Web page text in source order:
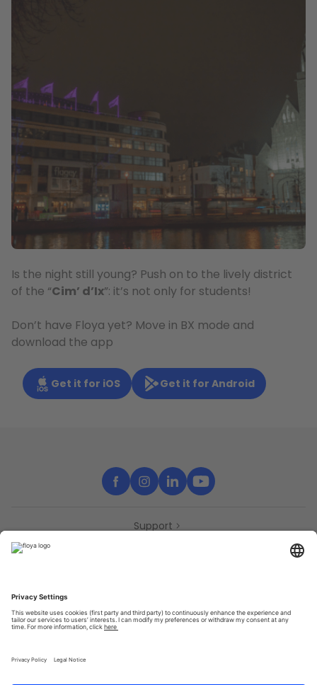
Is the night still young? Push on to the lively district
of the “Cim’ d’Ix”: it’s not only for students!
Don’t have Floya yet? Move in BX mode and
download the app
Get it for iOS Get it for Android
Support
Partners